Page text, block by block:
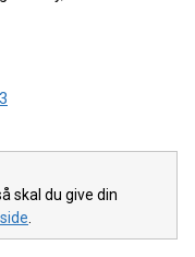
skal du give din